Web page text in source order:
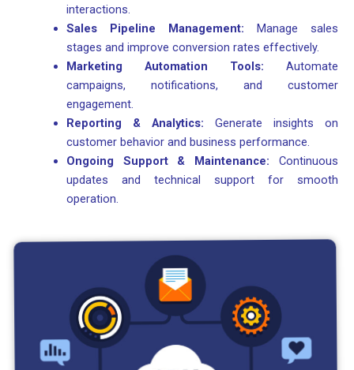
interactions.
Sales Pipeline Management: Manage sales
stages and improve conversion rates effectively.
Marketing Automation Tools: Automate
campaigns, notifications, and customer
engagement.
Reporting & Analytics: Generate insights on
customer behavior and business performance.
Ongoing Support & Maintenance: Continuous
updates and technical support for smooth
operation.